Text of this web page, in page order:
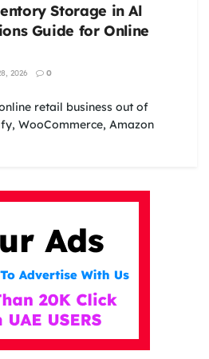
Storage in Al
Guide for Online
2026 0
retail business out of
WooCommerce, Amazon